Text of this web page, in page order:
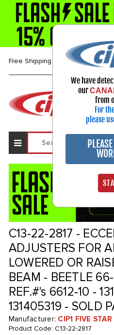
Free Shipping over $99*
C13-22-2817 -
ADJUSTERS FOR
LOWERED OR
BEAM - BEETLE
REF.#'s 6612-10 -
131405319 - SOLD
Manufacturer: CIP1 FIVE STAR
Product Code: C13-22-2817
We have
our
from
For
please